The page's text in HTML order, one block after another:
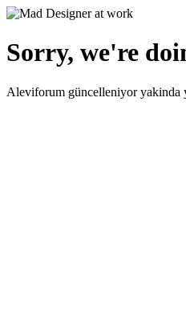
Sorry, we're
Aleviforum güncelleniyor yakinda